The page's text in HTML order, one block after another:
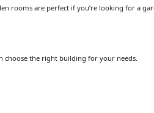
rooms are perfect if you’re looking for a
choose the right building for your needs.